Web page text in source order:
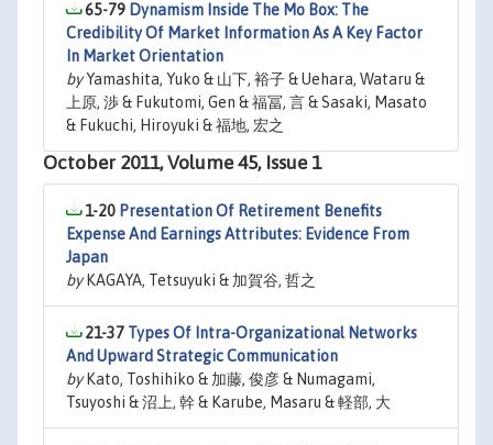
65-79 Dynamism Inside The Mo Box: The
Credibility Of Market Information As A Key Factor
In Market Orientation
byYamashita, Yuko & 山下, 裕子 & Uehara, Wataru &
上原, 渉 & Fukutomi, Gen & 福冨, 言 & Sasaki, Masato
& Fukuchi, Hiroyuki & 福地, 宏之
October 2011, Volume 45, Issue 1
1-20 Presentation Of Retirement Benefits
Expense And Earnings Attributes: Evidence From
Japan
byKAGAYA, Tetsuyuki & 加賀谷, 哲之
21-37 Types Of Intra-Organizational Networks
And Upward Strategic Communication
byKato, Toshihiko & 加藤, 俊彦 & Numagami,
Tsuyoshi & 沼上, 幹 & Karube, Masaru & 軽部, 大